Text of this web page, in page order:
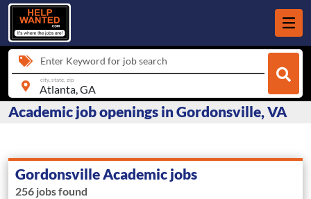
Enter Keyword for job search
city, state, zip
Academic job openings in Gordonsville, VA
Gordonsville Academic jobs
256 jobs found